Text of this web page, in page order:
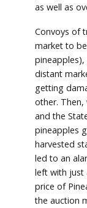
as well as
Convoys of
market to
distant
getting
other.
and the
pineapples
harvested
led to an
left with just
price of
the auction